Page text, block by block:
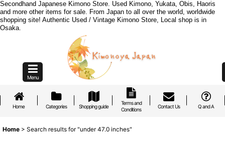
Secondhand Japanese Kimono Store. Used Kimono, Yukata, Obis, Haoris
and more other items for sale. From Japan to all over the world, worldwide
shopping site! Authentic Used / Vintage Kimono Store, Local shop is in
Osaka.
Menu
Home Categories Shopping guide
Terms and
Conditions
Contact Us Q and A
Home > Search results for "under 47.0 inches"